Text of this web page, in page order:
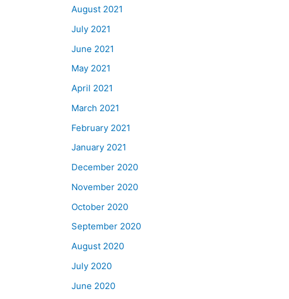
August 2021
July 2021
June 2021
May 2021
April 2021
March 2021
February 2021
January 2021
December 2020
November 2020
October 2020
September 2020
August 2020
July 2020
June 2020